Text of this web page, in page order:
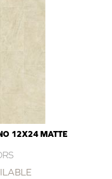
12X24 MATTE